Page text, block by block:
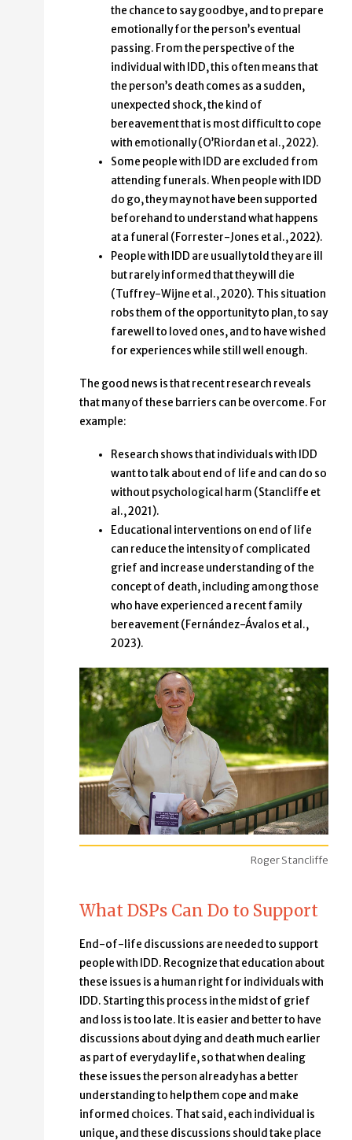
the chance to say goodbye, and to prepare
emotionally for the person’s eventual
passing. From the perspective of the
individual with IDD, this often means that
the person’s death comes as a sudden,
unexpected shock, the kind of
bereavement that is most difficult to cope
with emotionally (O’Riordan et al., 2022).
Some people with IDD are excluded from
attending funerals. When people with IDD
do go, they may not have been supported
beforehand to understand what happens
at a funeral (Forrester-Jones et al., 2022).
People with IDD are usually told they are ill
but rarely informed that they will die
(Tuffrey-Wijne et al., 2020). This situation
robs them of the opportunity to plan, to say
farewell to loved ones, and to have wished
for experiences while still well enough.
The good news is that recent research reveals
that many of these barriers can be overcome. For
example:
Research shows that individuals with IDD
want to talk about end of life and can do so
without psychological harm (Stancliffe et
al., 2021).
Educational interventions on end of life
can reduce the intensity of complicated
grief and increase understanding of the
concept of death, including among those
who have experienced a recent family
bereavement (Fernández-Ávalos et al.,
2023).
Roger Stancliffe
What DSPs Can Do to Support
End-of-life discussions are needed to support
people with IDD. Recognize that education about
these issues is a human right for individuals with
IDD. Starting this process in the midst of grief
and loss is too late. It is easier and better to have
discussions about dying and death much earlier
as part of everyday life, so that when dealing
these issues the person already has a better
understanding to help them cope and make
informed choices. That said, each individual is
unique, and these discussions should take place